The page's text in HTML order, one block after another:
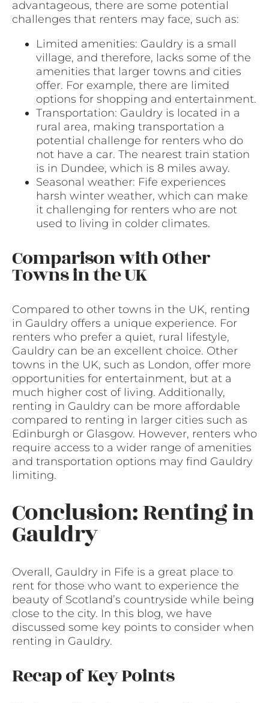
advantageous, there are some potential
challenges that renters may face, such as:
Limited amenities: Gauldry is a small
village, and therefore, lacks some of the
amenities that larger towns and cities
offer. For example, there are limited
options for shopping and entertainment.
Transportation: Gauldry is located in a
rural area, making transportation a
potential challenge for renters who do
not have a car. The nearest train station
is in Dundee, which is 8 miles away.
Seasonal weather: Fife experiences
harsh winter weather, which can make
it challenging for renters who are not
used to living in colder climates.
Comparison with Other
Towns in the UK
Compared to other towns in the UK, renting
in Gauldry offers a unique experience. For
renters who prefer a quiet, rural lifestyle,
Gauldry can be an excellent choice. Other
towns in the UK, such as London, offer more
opportunities for entertainment, but at a
much higher cost of living. Additionally,
renting in Gauldry can be more affordable
compared to renting in larger cities such as
Edinburgh or Glasgow. However, renters who
require access to a wider range of amenities
and transportation options may find Gauldry
limiting.
Conclusion: Renting in
Gauldry
Overall, Gauldry in Fife is a great place to
rent for those who want to experience the
beauty of Scotland’s countryside while being
close to the city. In this blog, we have
discussed some key points to consider when
renting in Gauldry.
Recap of Key Points